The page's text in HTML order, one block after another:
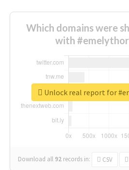
Which domains were
with
Download all 92 records in: CSV
Unlock real report for